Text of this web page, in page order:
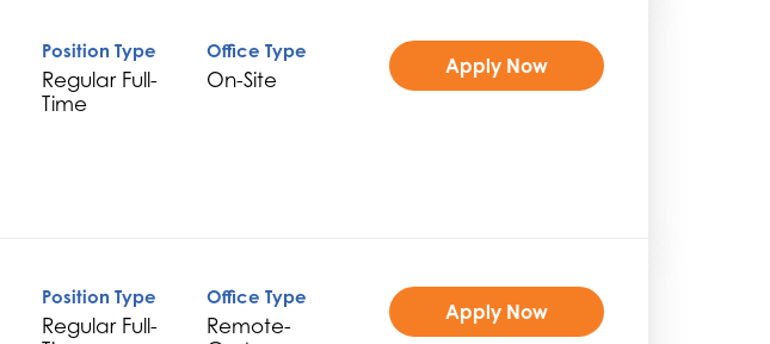
Position Type
Regular Full-
Time
Office Type
On-Site
Apply Now
Position Type
Regular Full-
Office Type
Remote-
Apply Now